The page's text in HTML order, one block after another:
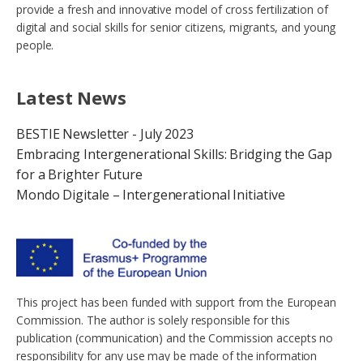
provide a fresh and innovative model of cross fertilization of
digital and social skills for senior citizens, migrants, and young
people.
Latest News
BESTIE Newsletter - July 2023
Embracing Intergenerational Skills: Bridging the Gap
for a Brighter Future
Mondo Digitale – Intergenerational Initiative
This project has been funded with support from the European
Commission. The author is solely responsible for this
publication (communication) and the Commission accepts no
responsibility for any use may be made of the information